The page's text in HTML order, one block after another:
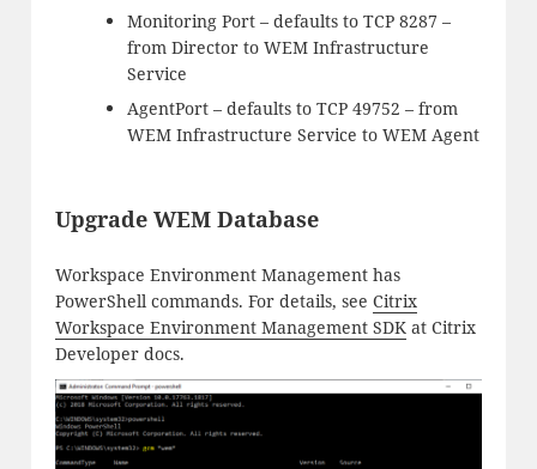
Monitoring Port – defaults to TCP 8287 –
from Director to WEM Infrastructure
Service
AgentPort – defaults to TCP 49752 – from
WEM Infrastructure Service to WEM Agent
Upgrade WEM Database
Workspace Environment Management has
PowerShell commands. For details, see Citrix
Workspace Environment Management SDKat Citrix
Developer docs.